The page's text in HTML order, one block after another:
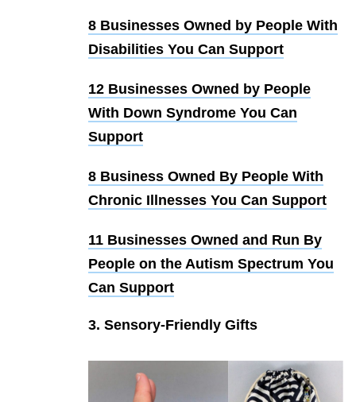
8 Businesses Owned by People With
Disabilities You Can Support
12 Businesses Owned by People
With Down Syndrome You Can
Support
8 Business Owned By People With
Chronic Illnesses You Can Support
11 Businesses Owned and Run By
People on the Autism Spectrum You
Can Support
3. Sensory-Friendly Gifts